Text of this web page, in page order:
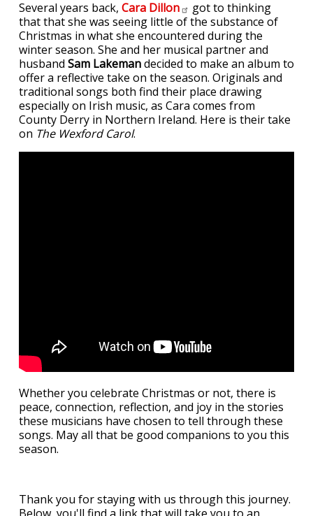
Several years back, Cara Dillon
got to thinking
that that she was seeing little of the substance of
Christmas in what she encountered during the
winter season. She and her musical partner and
husband Sam Lakemandecided to make an album to
offer a reflective take on the season. Originals and
traditional songs both find their place drawing
especially on Irish music, as Cara comes from
County Derry in Northern Ireland. Here is their take
on The Wexford Carol.
Whether you celebrate Christmas or not, there is
peace, connection, reflection, and joy in the stories
these musicians have chosen to tell through these
songs. May all that be good companions to you this
season.
Thank you for staying with us through this journey.